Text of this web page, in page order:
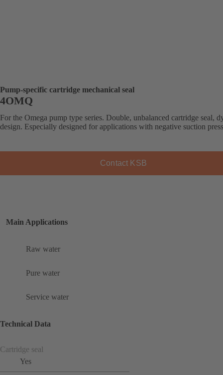
Pump-specific cartridge mechanical seal
4OMQ
For the Omega pump type series. Double, unbalanced cartridge seal,
design. Especially designed for applications with negative suction
Contact KSB
Main Applications
Raw water
Pure water
Service water
Technical Data
Cartridge seal
Yes